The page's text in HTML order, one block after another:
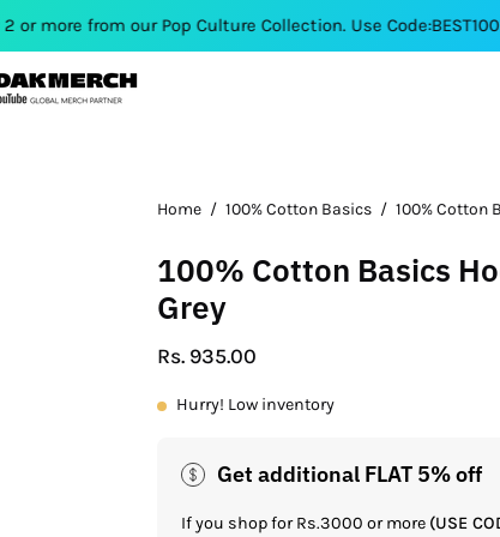
our Pop Culture Collection. Use Code:BEST100Click to
Home / 100% Cotton Basics / 100% Cotton
100% Cotton Basics
Grey
Rs. 935.00
Hurry! Low inventory
Get additional FLAT 5% off
If you shop for Rs.3000 or more (USE